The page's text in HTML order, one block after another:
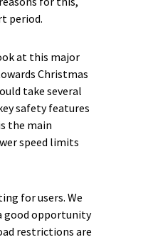
period.
at this major
Christmas
take several
safety features
the main
speed limits
for users. We
good opportunity
restrictions are